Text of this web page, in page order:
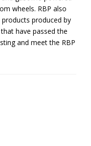
wheels. RBP also
produced by
have passed the
and meet the RBP